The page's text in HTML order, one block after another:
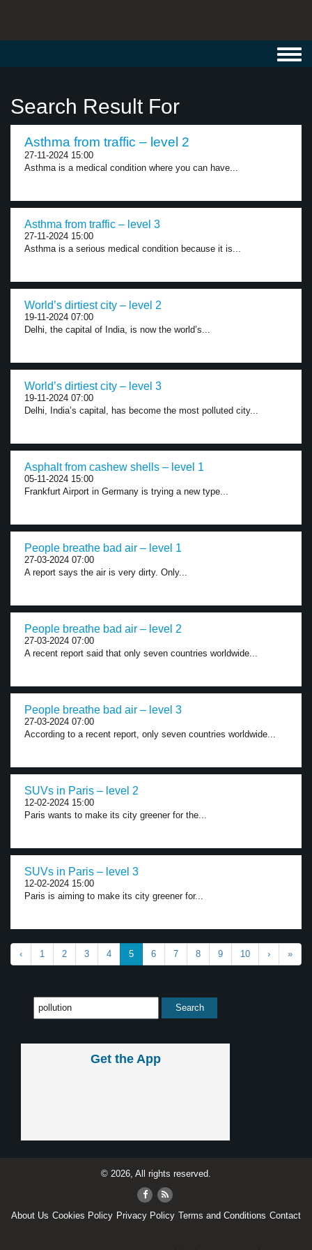
Search Result For
Asthma from traffic – level 2
27-11-2024 15:00
Asthma is a medical condition where you can have...
Asthma from traffic – level 3
27-11-2024 15:00
Asthma is a serious medical condition because it is...
World’s dirtiest city – level 2
19-11-2024 07:00
Delhi, the capital of India, is now the world’s...
World’s dirtiest city – level 3
19-11-2024 07:00
Delhi, India’s capital, has become the most polluted city...
Asphalt from cashew shells – level 1
05-11-2024 15:00
Frankfurt Airport in Germany is trying a new type...
People breathe bad air – level 1
27-03-2024 07:00
A report says the air is very dirty. Only...
People breathe bad air – level 2
27-03-2024 07:00
A recent report said that only seven countries worldwide...
People breathe bad air – level 3
27-03-2024 07:00
According to a recent report, only seven countries worldwide...
SUVs in Paris – level 2
12-02-2024 15:00
Paris wants to make its city greener for the...
SUVs in Paris – level 3
12-02-2024 15:00
Paris is aiming to make its city greener for...
‹ 1 2 3 4 5 6 7 8 9 10 › »
Get the App
© 2026, All rights reserved.
About Us Cookies Policy Privacy Policy Terms and Conditions Contact